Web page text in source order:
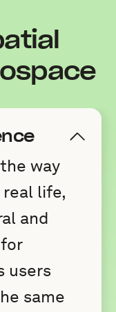
way
life,
and
users
same